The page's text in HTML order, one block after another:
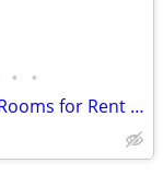
• •
Short/Long Term Furnished Rooms for Rent in Large Home MG